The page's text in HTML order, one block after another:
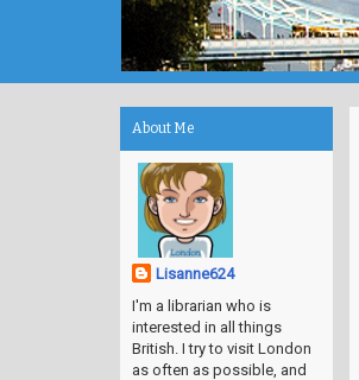
About Me
Lisanne624
I'm a librarian who is
interested in all things
British. I try to visit London
as often as possible, and